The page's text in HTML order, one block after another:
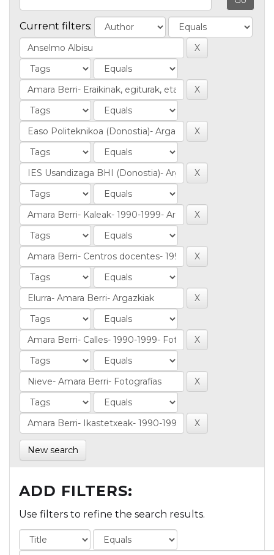
Current filters:
New search
ADD FILTERS:
Use filters to refine the search results.